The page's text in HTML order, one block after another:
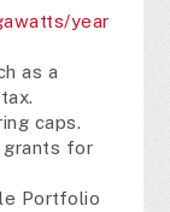
year
as a
caps.
grants for
Portfolio